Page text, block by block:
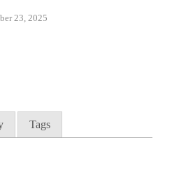
23, 2025
Tags